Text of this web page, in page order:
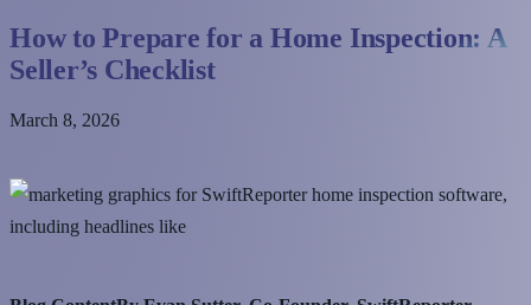
How to Prepare for a Home Inspection: A
Seller’s Checklist
March 8, 2026